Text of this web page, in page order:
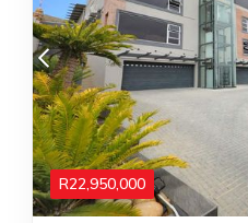
R22,950,000